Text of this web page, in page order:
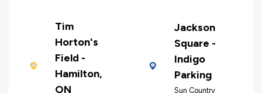
Tim
Horton's
Field -
Hamilton,
ON
Jackson
Square -
Indigo
Parking
Sun Country